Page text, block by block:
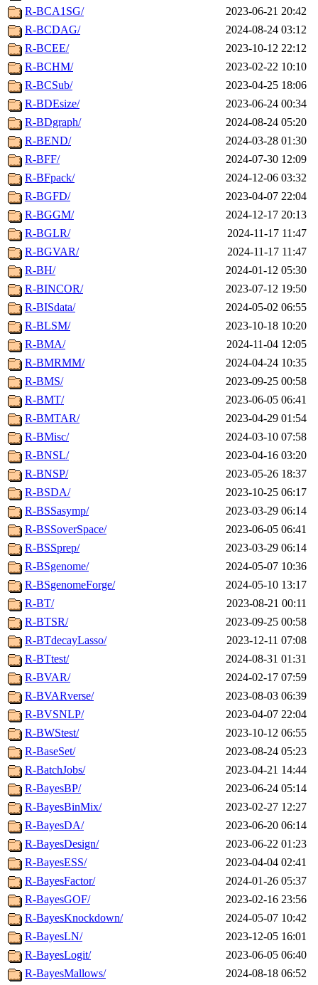
R-BCA1SG/
2023-06-21 20:42
R-BCDAG/
2024-08-24 03:12
R-BCEE/
2023-10-12 22:12
R-BCHM/
2023-02-22 10:10
R-BCSub/
2023-04-25 18:06
R-BDEsize/
2023-06-24 00:34
R-BDgraph/
2024-08-24 05:20
R-BEND/
2024-03-28 01:30
R-BFF/
2024-07-30 12:09
R-BFpack/
2024-12-06 03:32
R-BGFD/
2023-04-07 22:04
R-BGGM/
2024-12-17 20:13
R-BGLR/
2024-11-17 11:47
R-BGVAR/
2024-11-17 11:47
R-BH/
2024-01-12 05:30
R-BINCOR/
2023-07-12 19:50
R-BISdata/
2024-05-02 06:55
R-BLSM/
2023-10-18 10:20
R-BMA/
2024-11-04 12:05
R-BMRMM/
2024-04-24 10:35
R-BMS/
2023-09-25 00:58
R-BMT/
2023-06-05 06:41
R-BMTAR/
2023-04-29 01:54
R-BMisc/
2024-03-10 07:58
R-BNSL/
2023-04-16 03:20
R-BNSP/
2023-05-26 18:37
R-BSDA/
2023-10-25 06:17
R-BSSasymp/
2023-03-29 06:14
R-BSSoverSpace/
2023-06-05 06:41
R-BSSprep/
2023-03-29 06:14
R-BSgenome/
2024-05-07 10:36
R-BSgenomeForge/
2024-05-10 13:17
R-BT/
2023-08-21 00:11
R-BTSR/
2023-09-25 00:58
R-BTdecayLasso/
2023-12-11 07:08
R-BTtest/
2024-08-31 01:31
R-BVAR/
2024-02-17 07:59
R-BVARverse/
2023-08-03 06:39
R-BVSNLP/
2023-04-07 22:04
R-BWStest/
2023-10-12 06:55
R-BaseSet/
2023-08-24 05:23
R-BatchJobs/
2023-04-21 14:44
R-BayesBP/
2023-06-24 05:14
R-BayesBinMix/
2023-02-27 12:27
R-BayesDA/
2023-06-20 06:14
R-BayesDesign/
2023-06-22 01:23
R-BayesESS/
2023-04-04 02:41
R-BayesFactor/
2024-01-26 05:37
R-BayesGOF/
2023-02-16 23:56
R-BayesKnockdown/
2024-05-07 10:42
R-BayesLN/
2023-12-05 16:01
R-BayesLogit/
2023-06-05 06:40
R-BayesMallows/
2024-08-18 06:52